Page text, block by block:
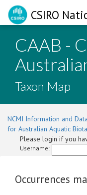
CSIRO
CAAB -
Taxon Map
NCMI Information and
for Australian Aquatic Biota
Please login if you
Username:
Occurrences